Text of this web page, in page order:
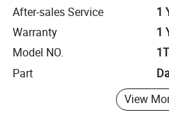
After-sales Service
1
Warranty
1
Model NO.
Part
View